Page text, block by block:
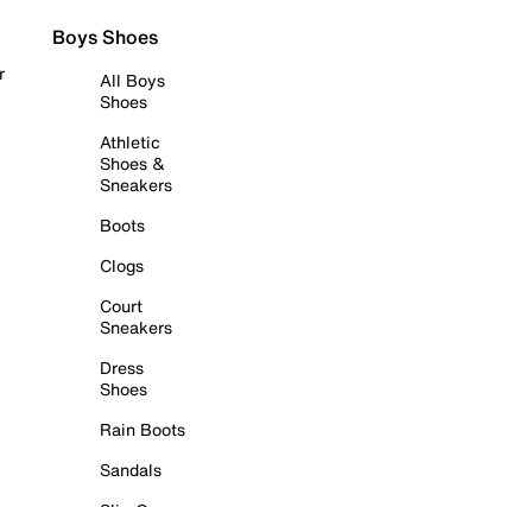
Boys Shoes
All Boys
Shoes
Athletic
Shoes &
Sneakers
Boots
Clogs
Court
Sneakers
Dress
Shoes
Rain Boots
Sandals